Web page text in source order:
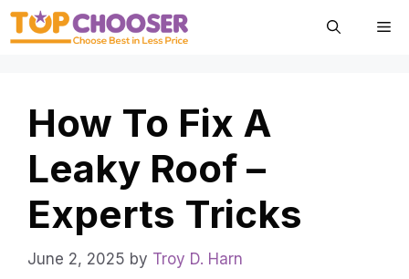
Skip
How To Fix A
Leaky Roof –
Experts Tricks
June 2, 2025 by Troy D. Harn